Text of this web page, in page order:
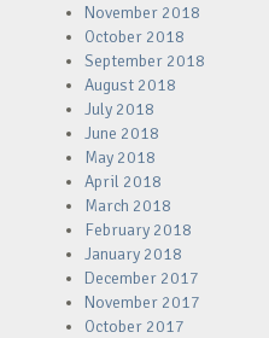
November 2018
October 2018
September 2018
August 2018
July 2018
June 2018
May 2018
April 2018
March 2018
February 2018
January 2018
December 2017
November 2017
October 2017